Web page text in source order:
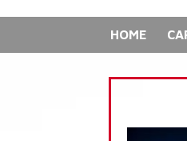
HOME